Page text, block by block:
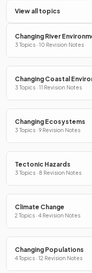
View all topics
Changing River
3 Topics · 10 Revision Notes
Changing Coastal
3 Topics · 11 Revision Notes
Changing Ecosystems
3 Topics · 9 Revision Notes
Tectonic Hazards
3 Topics · 8 Revision Notes
Climate Change
2 Topics · 4 Revision Notes
Changing Populations
4 Topics · 12 Revision Notes